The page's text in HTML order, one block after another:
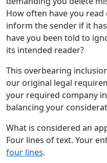
How often have you
inform the sender if it
have you been told to
its intended reader?
This overbearing
our original legal
your required company
balancing your
What is considered an
Four lines of text. Your
four lines.